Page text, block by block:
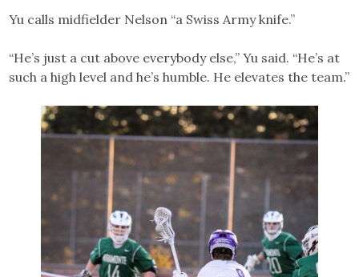
Yu calls midfielder Nelson “a Swiss Army knife.”
“He’s just a cut above everybody else,” Yu said. “He’s at
such a high level and he’s humble. He elevates the team.”